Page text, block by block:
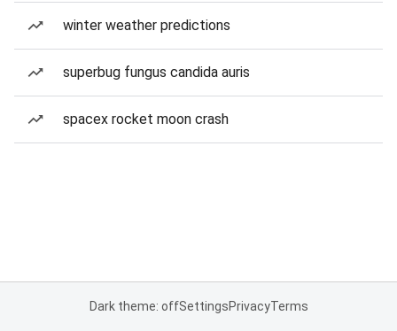
winter weather predictions
superbug fungus candida auris
spacex rocket moon crash
Dark theme: offSettingsPrivacyTerms